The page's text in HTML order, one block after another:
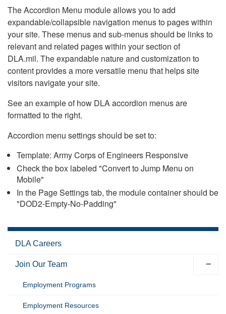
The Accordion Menu module allows you to add
expandable/collapsible navigation menus to pages within
your site. These menus and sub-menus should be links to
relevant and related pages within your section of
DLA.mil. The expandable nature and customization to
content provides a more versatile menu that helps site
visitors navigate your site.
See an example of how DLA accordion menus are
formatted to the right.
Accordion menu settings should be set to:
Template: Army Corps of Engineers Responsive
Check the box labeled "Convert to Jump Menu on
Mobile"
In the Page Settings tab, the module container should be
"DOD2-Empty-No-Padding"
DLA Careers
Join Our Team
Employment Programs
Employment Resources